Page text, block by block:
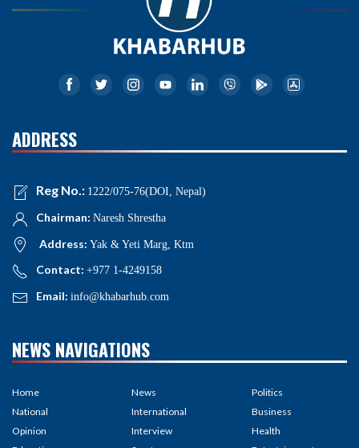
ADDRESS
Reg No.: 1222/075-76(DOI, Nepal)
Chairman: Naresh Shrestha
Address: Yak & Yeti Marg, Ktm
Contact: +977 1-4249158
Email: info@khabarhub.com
NEWS NAVIGATIONS
Home
National
Opinion
News
International
Interview
Politics
Business
Health